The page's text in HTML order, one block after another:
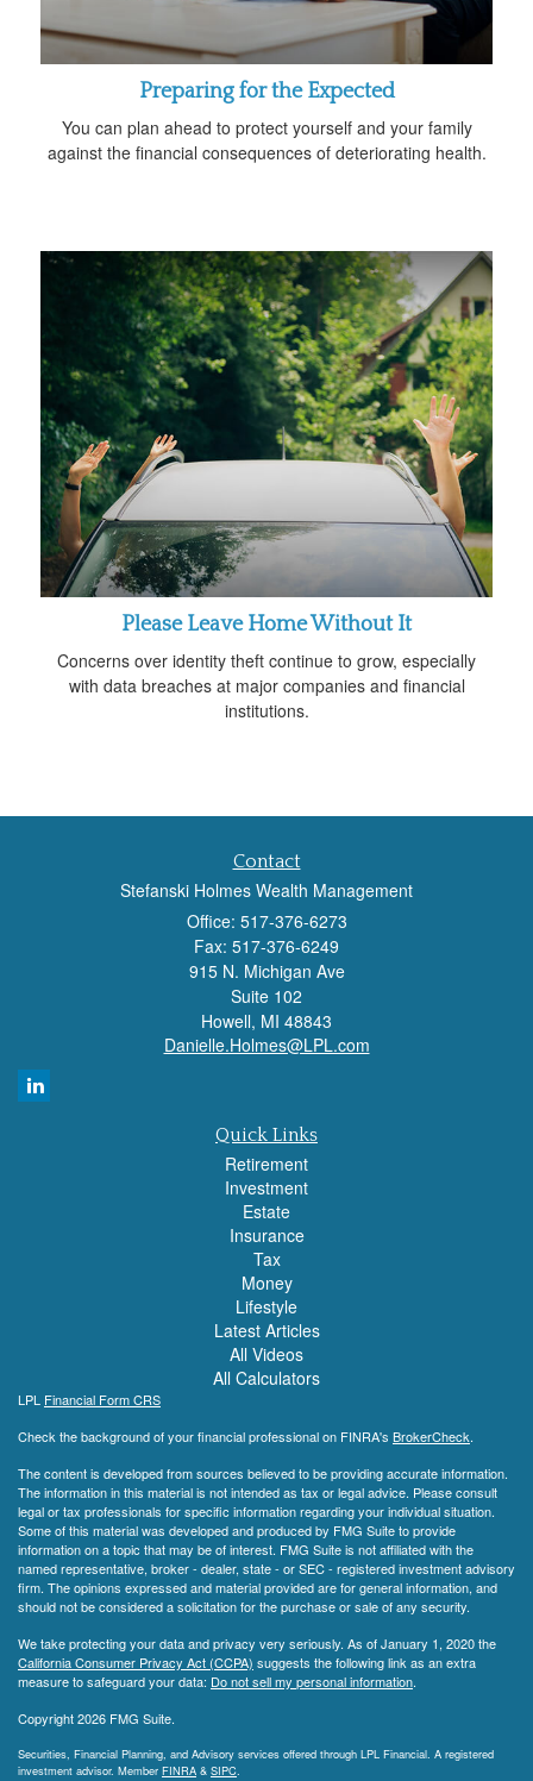
Preparing for the Expected
You can plan ahead to protect yourself and your family
against the financial consequences of deteriorating health.
Please Leave Home Without It
Concerns over identity theft continue to grow, especially
with data breaches at major companies and financial
institutions.
Contact
Stefanski Holmes Wealth Management
Office: 517-376-6273
Fax: 517-376-6249
915 N. Michigan Ave
Suite 102
Howell, MI 48843
Danielle.Holmes@LPL.com
Quick Links
Retirement
Investment
Estate
Insurance
Tax
Money
Lifestyle
Latest Articles
All Videos
All Calculators
LPL Financial Form CRS
Check the background of your financial professional on FINRA's BrokerCheck.
The content is developed from sources believed to be providing accurate information.
The information in this material is not intended as tax or legal advice. Please consult
legal or tax professionals for specific information regarding your individual situation.
Some of this material was developed and produced by FMG Suite to provide
information on a topic that may be of interest. FMG Suite is not affiliated with the
named representative, broker - dealer, state - or SEC - registered investment advisory
firm. The opinions expressed and material provided are for general information, and
should not be considered a solicitation for the purchase or sale of any security.
We take protecting your data and privacy very seriously. As of January 1, 2020 the
California Consumer Privacy Act (CCPA) suggests the following link as an extra
measure to safeguard your data: Do not sell my personal information.
Copyright 2026 FMG Suite.
Securities, Financial Planning, and Advisory services offered through LPL Financial. A registered
investment advisor. Member FINRA & SIPC.